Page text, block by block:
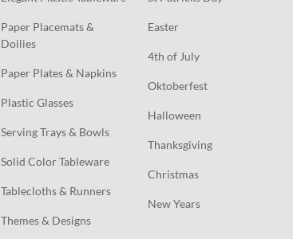
Paper Placemats &
Doilies
Paper Plates & Napkins
Plastic Glasses
Serving Trays & Bowls
Solid Color Tableware
Tablecloths & Runners
Themes & Designs
Easter
4th of July
Oktoberfest
Halloween
Thanksgiving
Christmas
New Years